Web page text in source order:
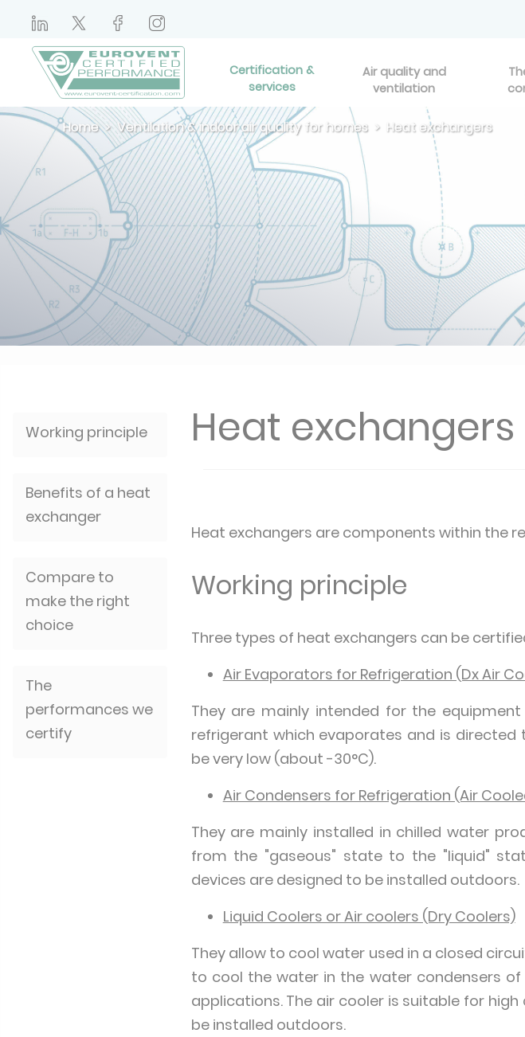
Certification &
services
Air quality and
ventilation
Home Ventilation & indoor air quality for homes Heat exchangers
Working principle
Benefits of a heat
exchanger
Compare to
make the right
choice
The
performances we
certify
Heat exchangers
Heat exchangers are components within the
Working principle
Three types of heat exchangers can be
Air Evaporators for Refrigeration (Dx Air
They are mainly intended for the
refrigerant which evaporates and is
be very low (about -30°C).
Air Condensers for Refrigeration (Air
They are mainly installed in chilled water
from the "gaseous" state to the "liquid"
devices are designed to be installed outdoors.
Liquid Coolers or Air coolers (Dry Coolers)
They allow to cool water used in a closed
to cool the water in the water condensers
applications. The air cooler is suitable for
be installed outdoors.